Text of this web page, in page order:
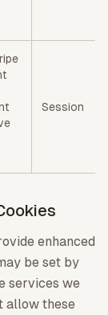
Session
enhanced
be set by
services we
allow these